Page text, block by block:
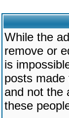
While the
remove or
is
posts
and not the
these